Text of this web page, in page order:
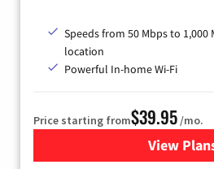
Speeds from 50 Mbps to 1,000
location
Powerful In-home Wi-Fi
Price starting from$39.95/mo.
View for